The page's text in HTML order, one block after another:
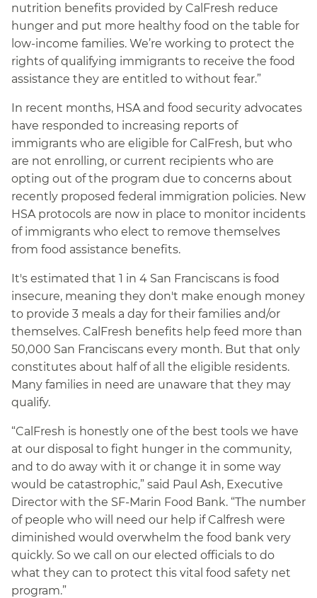
nutrition benefits provided by CalFresh reduce
hunger and put more healthy food on the table for
low-income families. We’re working to protect the
rights of qualifying immigrants to receive the food
assistance they are entitled to without fear.”
In recent months, HSA and food security advocates
have responded to increasing reports of
immigrants who are eligible for CalFresh, but who
are not enrolling, or current recipients who are
opting out of the program due to concerns about
recently proposed federal immigration policies. New
HSA protocols are now in place to monitor incidents
of immigrants who elect to remove themselves
from food assistance benefits.
It's estimated that 1 in 4 San Franciscans is food
insecure, meaning they don't make enough money
to provide 3 meals a day for their families and/or
themselves. CalFresh benefits help feed more than
50,000 San Franciscans every month. But that only
constitutes about half of all the eligible residents.
Many families in need are unaware that they may
qualify.
“CalFresh is honestly one of the best tools we have
at our disposal to fight hunger in the community,
and to do away with it or change it in some way
would be catastrophic,” said Paul Ash, Executive
Director with the SF-Marin Food Bank. “The number
of people who will need our help if Calfresh were
diminished would overwhelm the food bank very
quickly. So we call on our elected officials to do
what they can to protect this vital food safety net
program.”